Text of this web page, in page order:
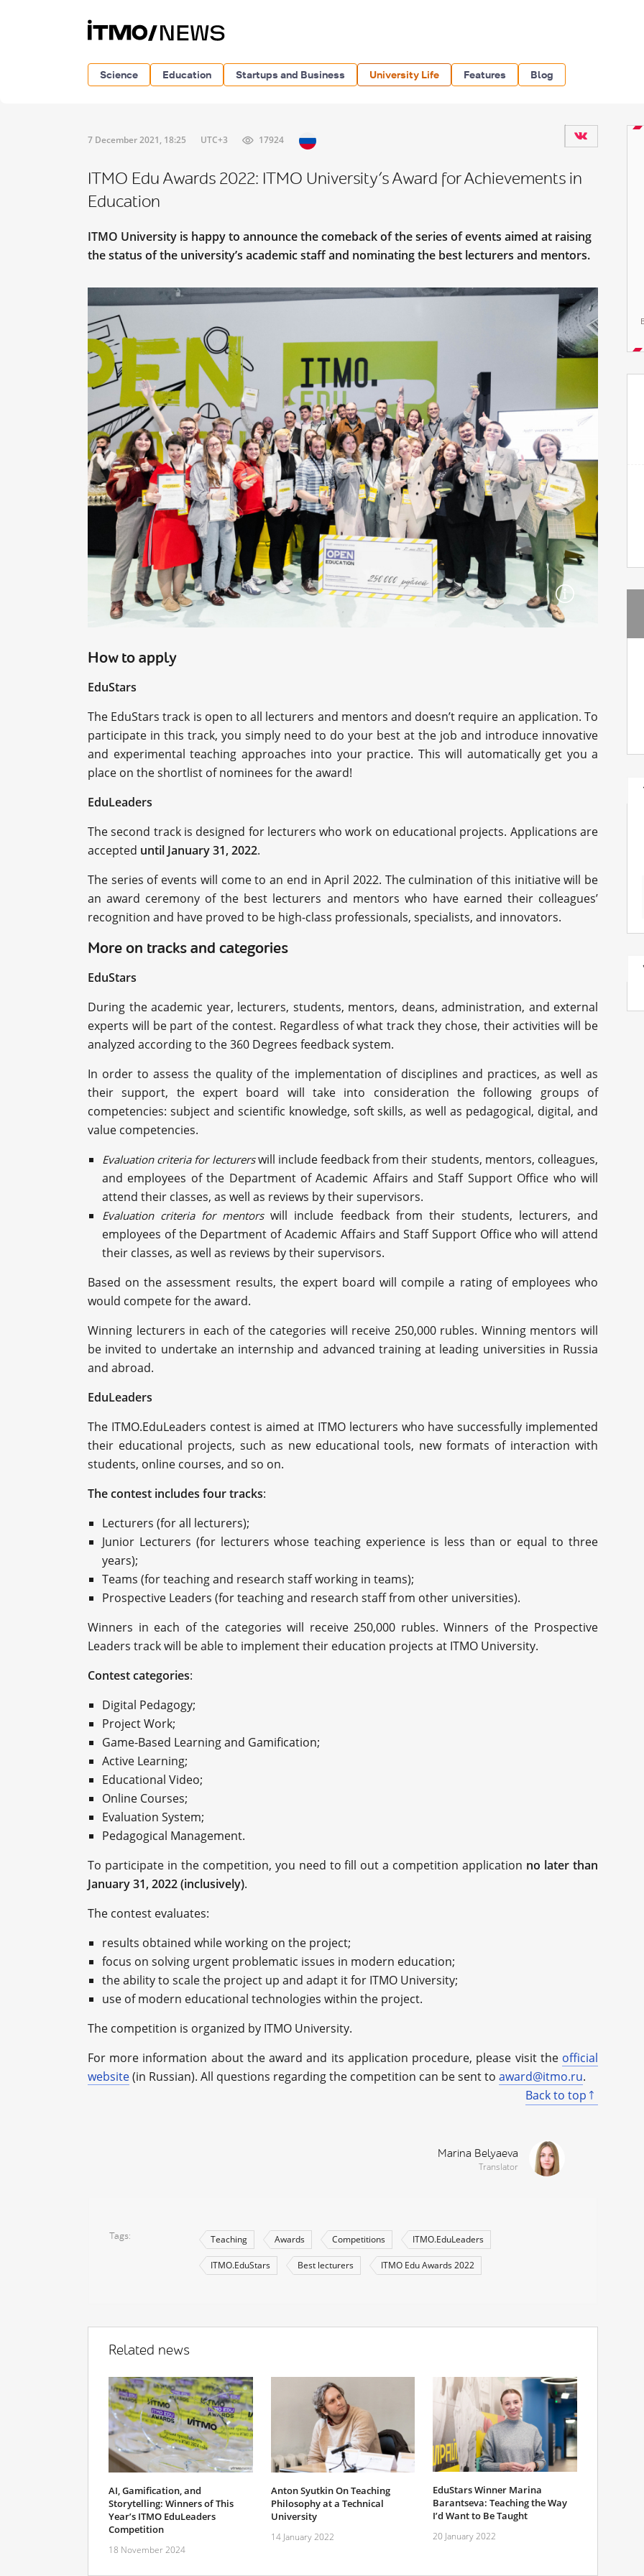
Science Education Startups and Business University Life Features Blog
7 December 2021, 18:25 UTC+3 17924
ITMO Edu Awards 2022: ITMO University’s Award for Achievements in
Education
ITMO University is happy to announce the comeback of the series of events aimed at raising
the status of the university’s academic staff and nominating the best lecturers and mentors.
How to apply
EduStars
The EduStars track is open to all lecturers and mentors and doesn’t require an application. To
participate in this track, you simply need to do your best at the job and introduce innovative
and experimental teaching approaches into your practice. This will automatically get you a
place on the shortlist of nominees for the award!
EduLeaders
The second track is designed for lecturers who work on educational projects. Applications are
accepted until January 31, 2022.
The series of events will come to an end in April 2022. The culmination of this initiative will be
an award ceremony of the best lecturers and mentors who have earned their colleagues’
recognition and have proved to be high-class professionals, specialists, and innovators.
More on tracks and categories
EduStars
During the academic year, lecturers, students, mentors, deans, administration, and external
experts will be part of the contest. Regardless of what track they chose, their activities will be
analyzed according to the 360 Degrees feedback system.
In order to assess the quality of the implementation of disciplines and practices, as well as
their support, the expert board will take into consideration the following groups of
competencies: subject and scientific knowledge, soft skills, as well as pedagogical, digital, and
value competencies.
Evaluation criteria for lecturerswill include feedback from their students, mentors, colleagues,
and employees of the Department of Academic Affairs and Staff Support Office who will
attend their classes, as well as reviews by their supervisors.
Evaluation criteria for mentorswill include feedback from their students, lecturers, and
employees of the Department of Academic Affairs and Staff Support Office who will attend
their classes, as well as reviews by their supervisors.
Based on the assessment results, the expert board will compile a rating of employees who
would compete for the award.
Winning lecturers in each of the categories will receive 250,000 rubles. Winning mentors will
be invited to undertake an internship and advanced training at leading universities in Russia
and abroad.
EduLeaders
The ITMO.EduLeaders contest is aimed at ITMO lecturers who have successfully implemented
their educational projects, such as new educational tools, new formats of interaction with
students, online courses, and so on.
The contest includes four tracks:
Lecturers (for all lecturers);
Junior Lecturers (for lecturers whose teaching experience is less than or equal to three
years);
Teams (for teaching and research staff working in teams);
Prospective Leaders (for teaching and research staff from other universities).
Winners in each of the categories will receive 250,000 rubles. Winners of the Prospective
Leaders track will be able to implement their education projects at ITMO University.
Contest categories:
Digital Pedagogy;
Project Work;
Game-Based Learning and Gamification;
Active Learning;
Educational Video;
Online Courses;
Evaluation System;
Pedagogical Management.
To participate in the competition, you need to fill out a competition application no later than
January 31, 2022 (inclusively).
The contest evaluates:
results obtained while working on the project;
focus on solving urgent problematic issues in modern education;
the ability to scale the project up and adapt it for ITMO University;
use of modern educational technologies within the project.
The competition is organized by ITMO University.
For more information about the award and its application procedure, please visit the official
website(in Russian). All questions regarding the competition can be sent to award@itmo.ru.
Back to top
Marina Belyaeva
Translator
Tags Teaching Awards Competitions ITMO.EduLeaders
ITMO.EduStars Best lecturers ITMO Edu Awards 2022
Related news
AI, Gamification, and
Storytelling: Winners of This
Year’s ITMO EduLeaders
Competition
18 November 2024
Anton Syutkin On Teaching
Philosophy at a Technical
University
14 January 2022
EduStars Winner Marina
Barantseva: Teaching the Way
I’d Want to Be Taught
20 January 2022